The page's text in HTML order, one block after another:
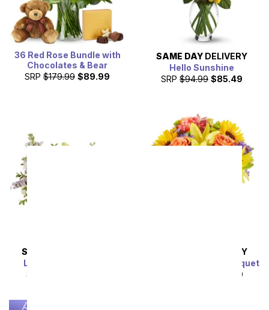
36 Red Rose Bundle with
Chocolates & Bear
SRP $179.99 $89.99
SAME DAY DELIVERY
Hello Sunshine
SRP $94.99 $85.49
SAME DAY
Lavender Lemonade
SRP
DELIVERY
Luminous Garden Bouquet
$40.49